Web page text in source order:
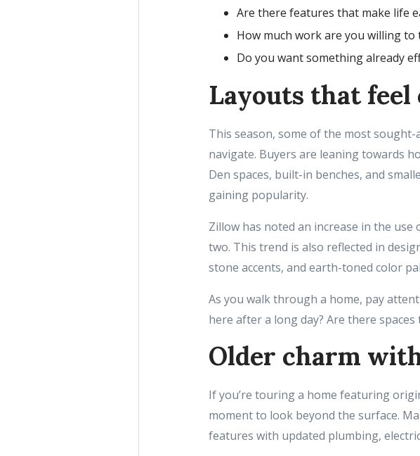
Are there features that make life
How much work are you willing to
Do you want something already
Layouts that feel
This season, some of the most
navigate. Buyers are leaning towards
Den spaces, built-in benches, and
gaining popularity.
Zillow has noted an increase in the
two. This trend is also reflected in
stone accents, and earth-toned color
As you walk through a home, pay
here after a long day? Are there
Older charm
If you’re touring a home featuring
moment to look beyond the surface.
features with updated plumbing,